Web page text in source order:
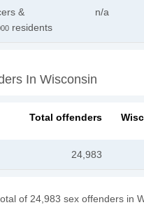
&
residents
n/a
In Wisconsin
Total offenders
24,983
of 24,983 sex offenders in